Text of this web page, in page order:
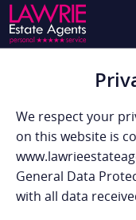
We respect your
on this website is
General Data
with all data